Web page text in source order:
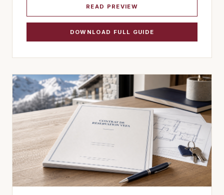
READ PREVIEW
DOWNLOAD FULL GUIDE